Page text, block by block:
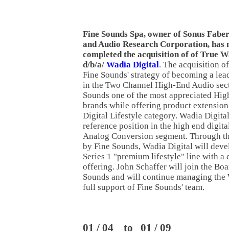
Fine Sounds Spa, owner of Sonus
and Audio Research Corporation, has
completed the acquisition of of True
d/b/a/ Wadia Digital. The acquisition
Fine Sounds' strategy of becoming a
in the Two Channel High-End Audio
Sounds one of the most appreciated
brands while offering product
Digital Lifestyle category. Wadia
reference position in the high end
Analog Conversion segment. Through
by Fine Sounds, Wadia Digital will
Series 1 "premium lifestyle" line with a
offering. John Schaffer will join the
Sounds and will continue managing the
full support of Fine Sounds' team.
01 / 04 to 01 / 09